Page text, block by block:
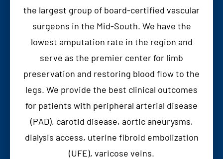
the largest group of board-certified vascular
surgeons in the Mid-South. We have the
lowest amputation rate in the region and
serve as the premier center for limb
preservation and restoring blood flow to the
legs. We provide the best clinical outcomes
for patients with peripheral arterial disease
(PAD), carotid disease, aortic aneurysms,
dialysis access, uterine fibroid embolization
(UFE), varicose veins.